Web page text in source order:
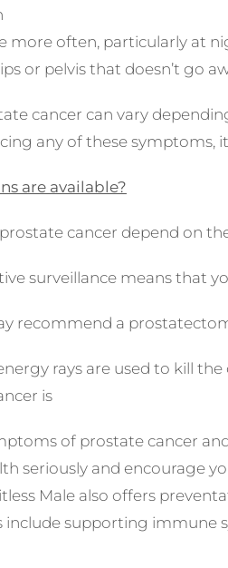
more often, particularly at
or pelvis that doesn’t go
cancer can vary
any of these
are available?
cancer depend on
surveillance means that
recommend a
rays are used to kill
is
of prostate cancer
seriously and encourage
Male also offers
supporting immune